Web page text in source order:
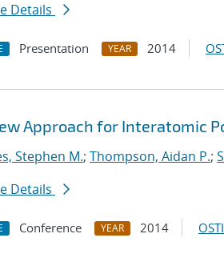
Details
Presentation YEAR 2014
Approach for Interatomic
Stephen M.; Thompson, Aidan P.;
Details
Conference YEAR 2014 OSTI